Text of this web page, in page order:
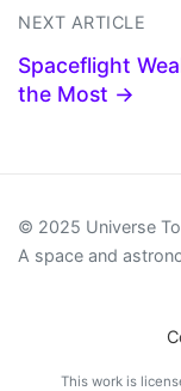
NEXT ARTICLE
Spaceflight
the Most →
© 2025 Universe
A space and
This work is